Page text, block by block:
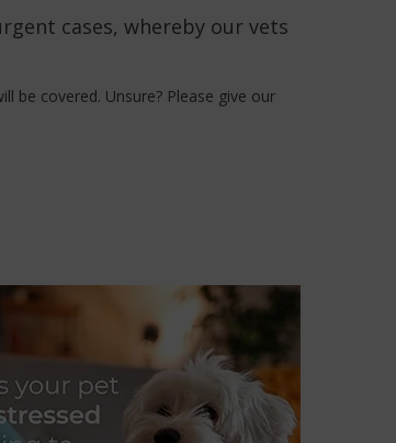
cases, whereby our vets
be covered. Unsure? Please give our